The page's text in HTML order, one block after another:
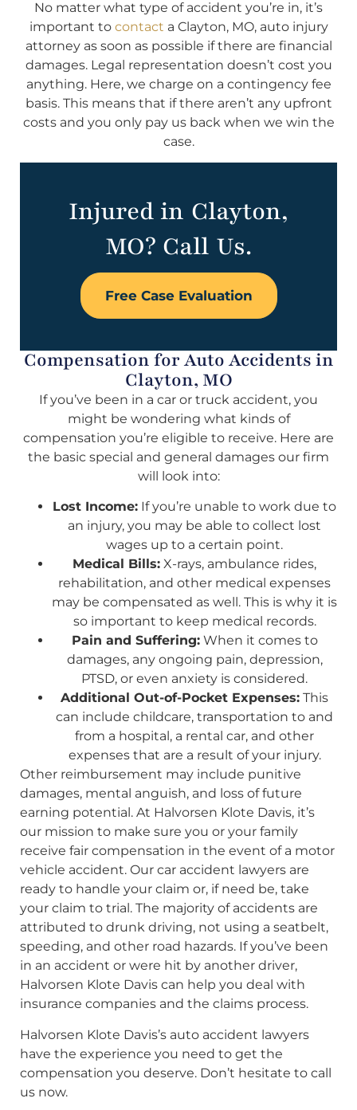
No matter what type of accident you’re in, it’s
important to contact a Clayton, MO, auto injury
attorney as soon as possible if there are financial
damages. Legal representation doesn’t cost you
anything. Here, we charge on a contingency fee
basis. This means that if there aren’t any upfront
costs and you only pay us back when we win the
case.
Injured in Clayton,
MO? Call Us.
Free Case Evaluation
Compensation for Auto Accidents in
Clayton, MO
If you’ve been in a car or truck accident, you
might be wondering what kinds of
compensation you’re eligible to receive. Here are
the basic special and general damages our firm
will look into:
Lost Income: If you’re unable to work due to
an injury, you may be able to collect lost
wages up to a certain point.
Medical Bills: X-rays, ambulance rides,
rehabilitation, and other medical expenses
may be compensated as well. This is why it is
so important to keep medical records.
Pain and Suffering:When it comes to
damages, any ongoing pain, depression,
PTSD, or even anxiety is considered.
Additional Out-of-Pocket Expenses: This
can include childcare, transportation to and
from a hospital, a rental car, and other
expenses that are a result of your injury.
Other reimbursement may include punitive
damages, mental anguish, and loss of future
earning potential. At Halvorsen Klote Davis, it’s
our mission to make sure you or your family
receive fair compensation in the event of a motor
vehicle accident. Our car accident lawyers are
ready to handle your claim or, if need be, take
your claim to trial. The majority of accidents are
attributed to drunk driving, not using a seatbelt,
speeding, and other road hazards. If you’ve been
in an accident or were hit by another driver,
Halvorsen Klote Davis can help you deal with
insurance companies and the claims process.
Halvorsen Klote Davis’s auto accident lawyers
have the experience you need to get the
compensation you deserve. Don’t hesitate to call
us now.